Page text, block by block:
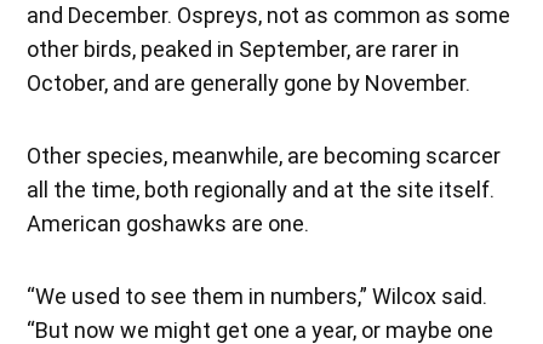
and December. Ospreys, not as common as some
other birds, peaked in September, are rarer in
October, and are generally gone by November.
Other species, meanwhile, are becoming scarcer
all the time, both regionally and at the site itself.
American goshawks are one.
“We used to see them in numbers,” Wilcox said.
“But now we might get one a year, or maybe one